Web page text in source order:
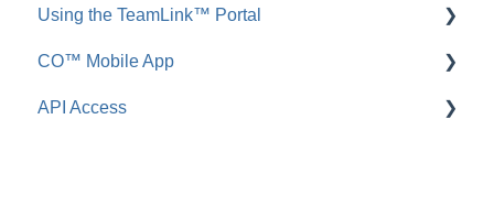
FAQ: Files & Photos
FAQ: ClientLink
Using the TeamLink™ Portal
FAQ: TeamLink
CO™ Mobile App
App Preferences
API Access